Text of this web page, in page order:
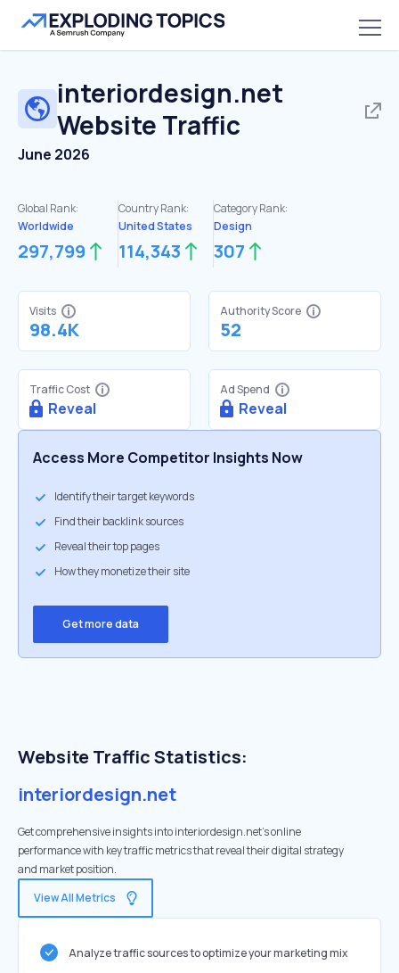
interiordesign.net
Website Traffic
June 2026
Global Rank:
Worldwide
297,799
Country Rank:
United States
114,343
Category Rank:
Design
307
Visits
98.4K
Authority Score
52
Traffic Cost
Reveal
Ad Spend
Reveal
Access More Competitor Insights Now
Identify their target keywords
Find their backlink sources
Reveal their top pages
How they monetize their site
Get more data
Website Traffic Statistics:
interiordesign.net
Get comprehensive insights into interiordesign.net's online
performance with key traffic metrics that reveal their digital strategy
and market position.
View All Metrics
Analyze traffic sources to optimize your marketing mix